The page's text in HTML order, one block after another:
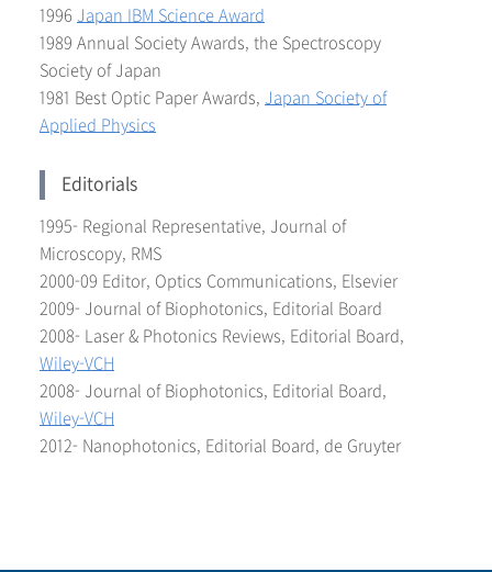
1996 Japan IBM Science Award
1989 Annual Society Awards, the Spectroscopy
Society of Japan
1981 Best Optic Paper Awards, Japan Society of
Applied Physics
Editorials
1995- Regional Representative, Journal of
Microscopy, RMS
2000-09 Editor, Optics Communications, Elsevier
2009- Journal of Biophotonics, Editorial Board
2008- Laser & Photonics Reviews, Editorial Board,
Wiley-VCH
2008- Journal of Biophotonics, Editorial Board,
Wiley-VCH
2012- Nanophotonics, Editorial Board, de Gruyter